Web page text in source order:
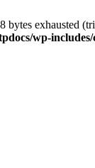
exhausted
wp-